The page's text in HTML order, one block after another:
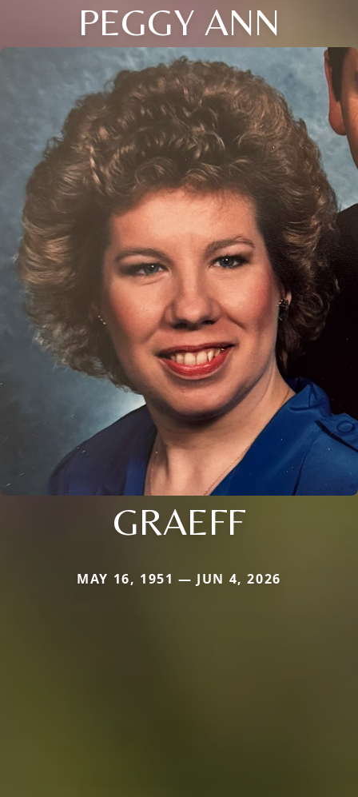
PEGGY ANN
GRAEFF
MAY 16, 1951 — JUN 4, 2026